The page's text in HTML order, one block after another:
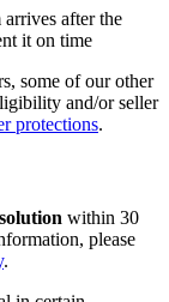
after the
it on time
some of our other
and/or seller
protections.
within 30
please
.